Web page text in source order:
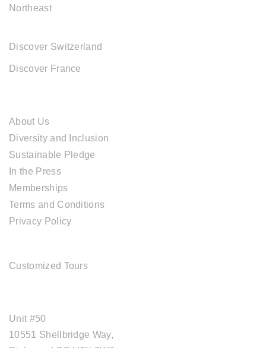
Northeast
Discover Switzerland
Discover France
About Us
Diversity and Inclusion
Sustainable Pledge
In the Press
Memberships
Terms and Conditions
Privacy Policy
Customized Tours
Unit #50
10551 Shellbridge Way,